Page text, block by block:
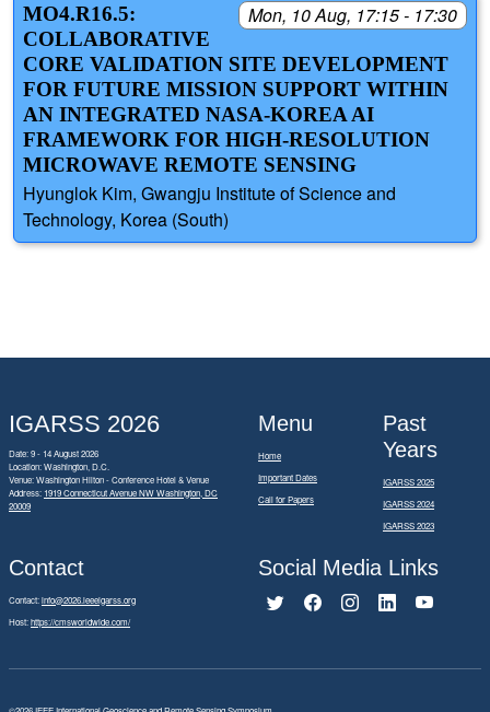
Mon, 10 Aug, 17:15 - 17:30
MO4.R16.5:
COLLABORATIVE
CORE VALIDATION SITE DEVELOPMENT
FOR FUTURE MISSION SUPPORT WITHIN
AN INTEGRATED NASA-KOREA AI
FRAMEWORK FOR HIGH-RESOLUTION
MICROWAVE REMOTE SENSING
Hyunglok Kim, Gwangju Institute of Science and
Technology, Korea (South)
IGARSS 2026
Date: 9 - 14 August 2026
Location: Washington, D.C.
Venue: Washington Hilton - Conference Hotel & Venue
Address: 1919 Connecticut Avenue NW Washington, DC
20009
Menu
Home
Important Dates
Call for Papers
Past
Years
IGARSS 2025
IGARSS 2024
IGARSS 2023
Contact
Contact:info@2026.ieeeigarss.org
Host:https://cmsworldwide.com/
Social Media Links